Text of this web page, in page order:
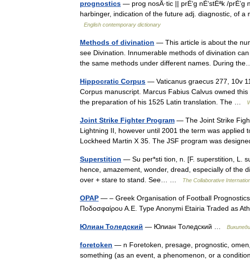
prognostics — prog nosÂ·tic || prÉ‘g nÉ‘stÉªk /
harbinger, indication of the future adj. diagnostic, of
English contemporary dictionary
Methods of divination — This article is about the
see Divination. Innumerable methods of divination
the same methods under different names. During
Hippocratic Corpus — Vaticanus graecus 277, 10v
Corpus manuscript. Marcus Fabius Calvus owned
the preparation of his 1525 Latin translation. The …
Joint Strike Fighter Program — The Joint Strike
Lightning II, however until 2001 the term was applied
Lockheed Martin X 35. The JSF program was
Superstition — Su per*sti tion, n. [F. superstition, L.
hence, amazement, wonder, dread, especially of the
over + stare to stand. See… …
The Collaborative
OPAP — – Greek Organisation of Football
Ποδοσφαίρου Α.Ε. Type Anonymi Etairia Traded as
Юлиан Толедский — Юлиан Толедский …
foretoken — n Foretoken, presage, prognostic,
something (as an event, a phenomenon, or a